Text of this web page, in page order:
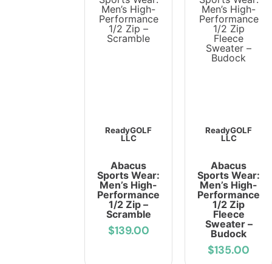
ReadyGOLF
LLC
Abacus
Sports Wear:
Men’s High-
Performance
1/2 Zip –
Scramble
$139.00
ReadyGOLF
LLC
Abacus
Sports Wear:
Men’s High-
Performance
1/2 Zip
Fleece
Sweater –
Budock
$135.00